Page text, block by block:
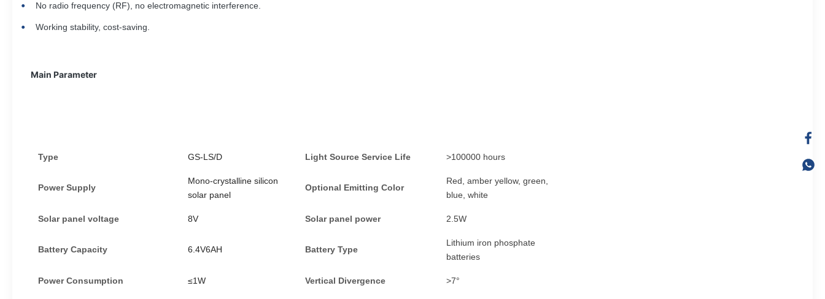
No radio frequency (RF), no electromagnetic interference.
Working stability, cost-saving.
Main Parameter
Type GS-LS/D Light Source Service Life >100000 hours
PowerSupply
Mono-crystalline silicon
solar panel
Optional Emitting Color
Red, amber yellow, green,
blue, white
Solar panel voltage 8V Solar panel power 2.5W
Battery Capacity 6.4V6AH Battery Type
Lithium iron phosphate
batteries
PowerConsumption ≤1W Vertical Divergence >7°